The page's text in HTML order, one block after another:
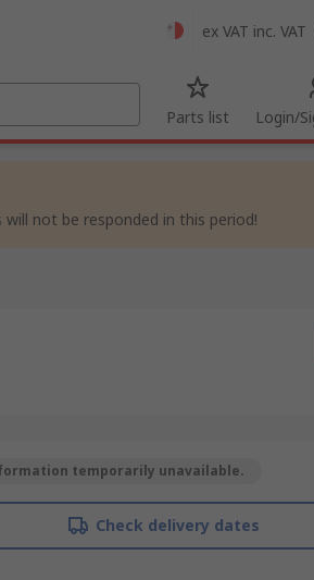
ex VAT inc. VAT
Parts list Login/
not be responded in this period!
temporarily unavailable.
Check delivery dates